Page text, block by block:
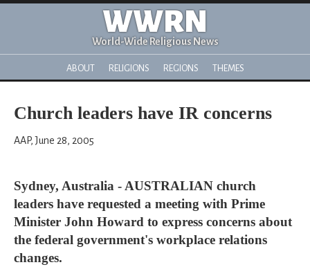
WWRN
World-Wide Religious News
ABOUT RELIGIONS REGIONS THEMES
Church leaders have IR concerns
AAP, June 28, 2005
Sydney, Australia - AUSTRALIAN church
leaders have requested a meeting with Prime
Minister John Howard to express concerns about
the federal government's workplace relations
changes.